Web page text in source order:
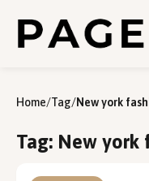
Home/Tag/New york
Tag: New york